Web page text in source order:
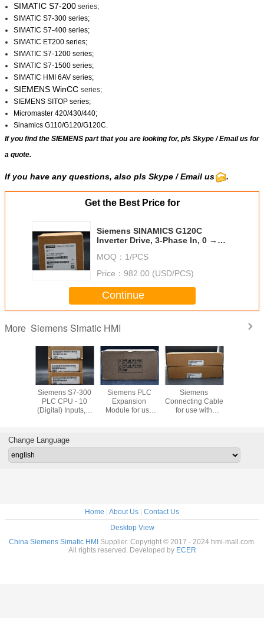
SIMATIC S7-200 series;
SIMATIC S7-300 series;
SIMATIC S7-400 series;
SIMATIC ET200 series;
SIMATIC S7-1200 series;
SIMATIC S7-1500 series;
SIMATIC HMI 6AV series;
SIEMENS WinCC series;
SIEMENS SITOP series;
Micromaster 420/430/440;
Sinamics G110/G120/G120C.
If you find the SIEMENS part that you are looking for, pls Skype/Email usfor
a quote.
If you have any questions, also pls Skype / Email us .
Get the Best Price for
Siemens SINAMICS G120C
Inverter Drive, 3-Phase In, 0 →
MOQ： 1/PCS
Price： 982.00 (USD/PCS)
Continue
More Siemens Simatic HMI
Siemens S7-300
PLC CPU - 10
(Digital) Inputs, 6
With SIMATIC S7-
300 Series, USB
Siemens PLC
Expansion
Module for use
Siemens
Connecting Cable
for use with
Change Language
Home | About Us | Contact Us
Desktop View
China Siemens Simatic HMISupplier. Copyright © 2017 - 2024 hmi-mall.com.
All rights reserved. Developed by ECER